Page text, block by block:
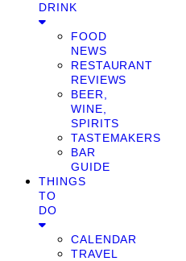
DRINK
FOOD
NEWS
RESTAURANT
REVIEWS
BEER,
WINE,
SPIRITS
TASTEMAKERS
BAR
GUIDE
THINGS
TO
DO
CALENDAR
TRAVEL